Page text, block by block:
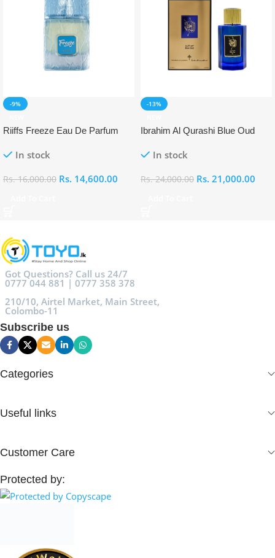
-9%
Riiffs Freeze Eau De Parfum
In stock
Rs.16,000.00 Rs. 14,600.00
-13%
Ibrahim Al Qurashi Blue Oud
In stock
Rs.24,000.00 Rs. 21,000.00
Got Questions? Call us 24/7
0777 044 881 | 0777 358 378
210/10, Airtel Market, Main Street,
Colombo-11
Subscribe us
Categories
Useful links
Customer Care
Protected by: